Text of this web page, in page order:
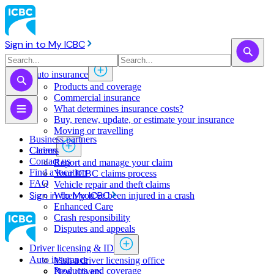
Sign in to My ICBC
Auto insurance
Products and coverage
Commercial insurance
What determines insurance costs?
Buy, renew, update, or estimate ​your insurance
Moving or travelling
Claims
Report and manage your claim
Your ICBC claims process
Vehicle repair and theft claims
When you've been injured in a crash
Enhanced Care
Crash responsibility
Disputes and appeals
Driver licensing & ID
Visit a driver licensing office
New drivers
Business partners
Careers
Contact us
Find a location
FAQ
Sign in to My ICBC
Auto insurance
Products and coverage